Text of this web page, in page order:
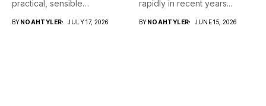
practical, sensible
BYNOAHTYLER JULY 17, 2026
rapidly in recent years...
BYNOAHTYLER JUNE 15, 2026